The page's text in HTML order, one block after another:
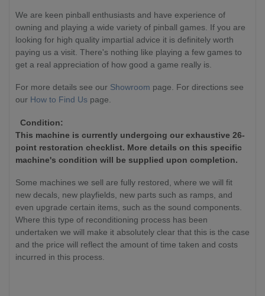
We are keen pinball enthusiasts and have experience of
owning and playing a wide variety of pinball games. If you are
looking for high quality impartial advice it is definitely worth
paying us a visit. There's nothing like playing a few games to
get a real appreciation of how good a game really is.
For more details see our Showroom page. For directions see
our How to Find Us page.
Condition:
This machine is currently undergoing our exhaustive 26-
point restoration checklist. More details on this specific
machine's condition will be supplied upon completion.
Some machines we sell are fully restored, where we will fit
new decals, new playfields, new parts such as ramps, and
even upgrade certain items, such as the sound components.
Where this type of reconditioning process has been
undertaken we will make it absolutely clear that this is the case
and the price will reflect the amount of time taken and costs
incurred in this process.